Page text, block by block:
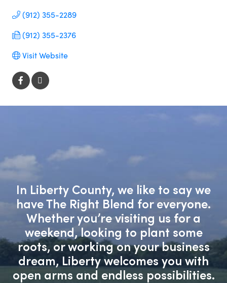
(912) 355-2289
(912) 355-2376
Visit Website
In Liberty County, we like to say we
have The Right Blend for everyone.
Whether you’re visiting us for a
weekend, looking to plant some
roots, or working on your business
dream, Liberty welcomes you with
open arms and endless possibilities.